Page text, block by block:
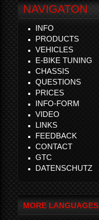
NAVIGATON
INFO
PRODUCTS
VEHICLES
E-BIKE TUNING
CHASSIS
QUESTIONS
PRICES
INFO-FORM
VIDEO
LINKS
FEEDBACK
CONTACT
GTC
DATENSCHUTZ
MORE LANGUAGES